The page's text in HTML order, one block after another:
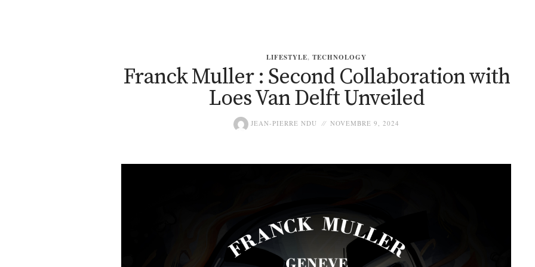
LIFESTYLE, TECHNOLOGY
Franck Muller : Second Collaboration with
Loes Van Delft Unveiled
JEAN-PIERRE NDU NOVEMBRE 9, 2024